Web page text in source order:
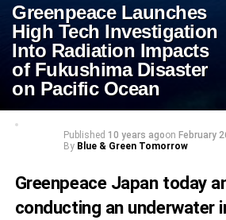
Greenpeace Launches
High Tech Investigation
Into Radiation Impacts
of Fukushima Disaster
on Pacific Ocean
Published 10 years agoon February
By Blue & Green Tomorrow
Greenpeace Japan today
conducting an underwater